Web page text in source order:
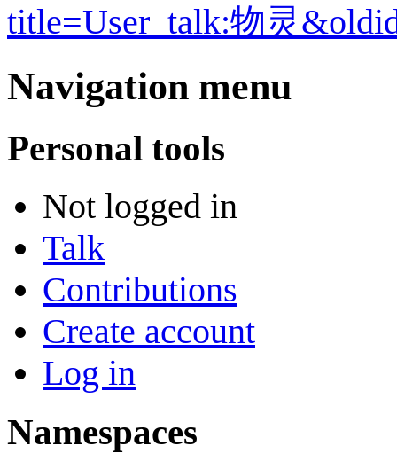
title=User_talk:物灵
Navigation menu
Personal tools
Not logged in
Talk
Contributions
Create account
Log in
Namespaces